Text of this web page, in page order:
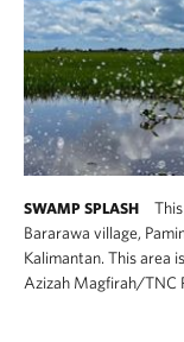
SWAMP SPLASH
Bararawa village,
Kalimantan. This area
Azizah Magfirah​/TNC